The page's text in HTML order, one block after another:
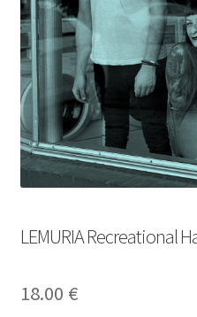
LEMURIA Recreational
18.00 €